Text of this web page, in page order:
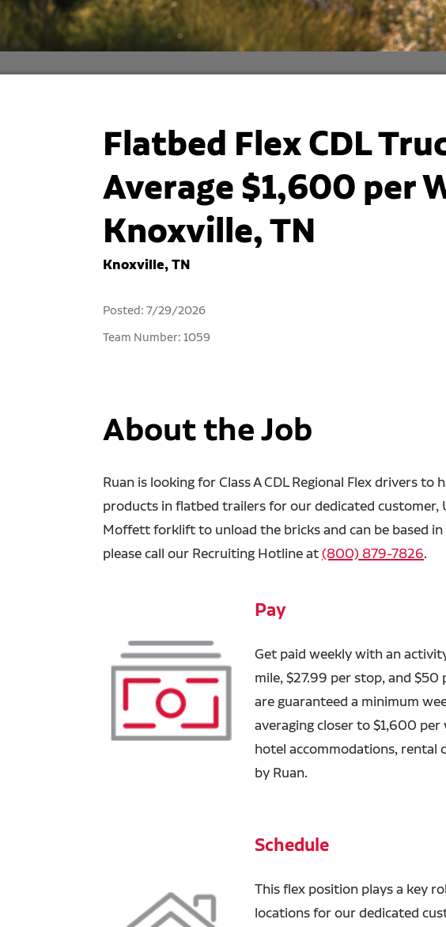
Flatbed Flex CDL
Average $1,600 per
Knoxville, TN
Knoxville, TN
Posted: 7/29/2026
Team Number: 1059
About the Job
Ruan is looking for Class A CDL Regional Flex drivers
products in flatbed trailers for our dedicated customer,
Moffett forklift to unload the bricks and can be based
please call our Recruiting Hotline at(800) 879-7826.
Pay
Get paid weekly with an
mile, $27.99 per stop, and
are guaranteed a minimum
averaging closer to $1,600 per
hotel accommodations, rental
by Ruan.
Schedule
This flex position plays a key
locations for our dedicated